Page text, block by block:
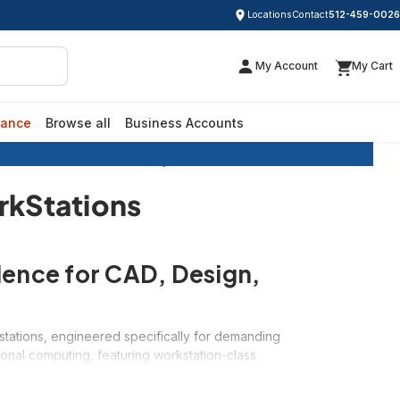
LocationsContact512-459-0026
My Account My Cart
Browse all Business Accounts
for CAD, Design,
engineered specifically for demanding
computing, featuring workstation-class
Dell Precision workstations deliver the